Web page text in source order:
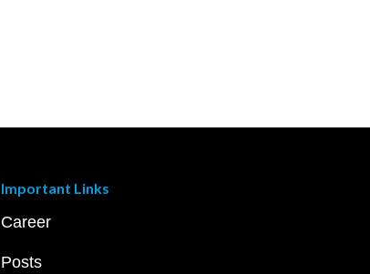
Important Links
Career
Posts